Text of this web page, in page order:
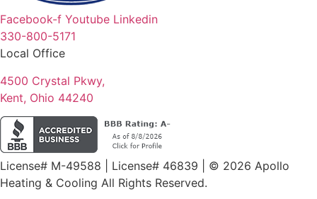
Facebook-f Youtube Linkedin
330-800-5171
Local Office
4500 Crystal Pkwy,
Kent, Ohio 44240
License# M-49588 | License# 46839 | © 2026 Apollo
Heating & Cooling All Rights Reserved.